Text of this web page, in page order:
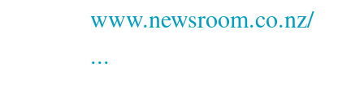
www.newsroom.co.nz/
...